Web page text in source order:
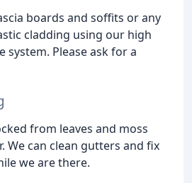
boards and soffits or any
cladding using our high
system. Please ask for a
from leaves and moss
We can clean gutters and fix
we are there.